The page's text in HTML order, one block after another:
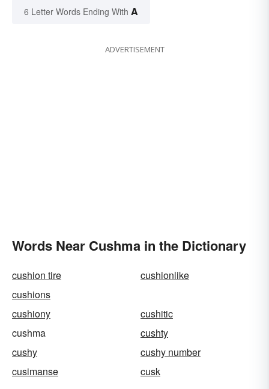
6 Letter Words Ending With A
ADVERTISEMENT
Words Near Cushma in the Dictionary
cushion tire
cushionlike
cushions
cushiony
cushitic
cushma
cushty
cushy
cushy number
cusimanse
cusk